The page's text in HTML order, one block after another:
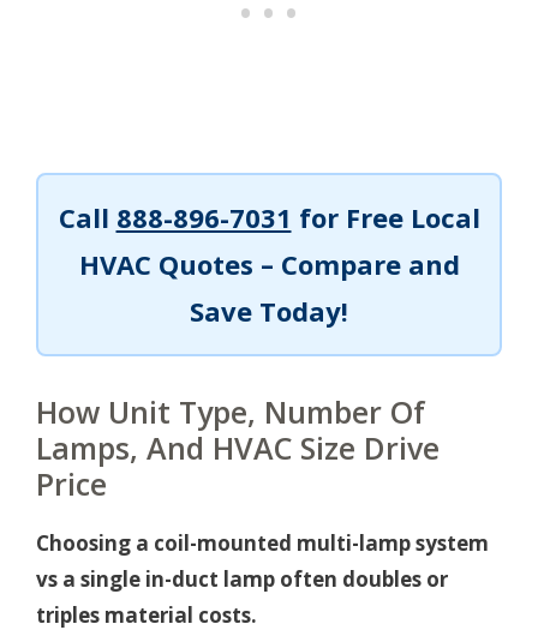
Call 888-896-7031 for Free Local
HVAC Quotes – Compare and
Save Today!
How Unit Type, Number Of
Lamps, And HVAC Size Drive
Price
Choosing a coil-mounted multi-lamp system
vs a single in-duct lamp often doubles or
triples material costs.